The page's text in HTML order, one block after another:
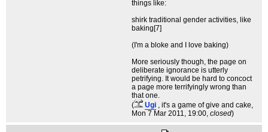
things like:
shirk traditional gender activities, like
baking[7]
(I'm a bloke and I love baking)
More seriously though, the page on
deliberate ignorance is utterly
petrifying. It would be hard to concoct
a page more terrifyingly wrong than
that one.
(
Ugi , it's a game of give and cake,
Mon 7 Mar 2011, 19:00, closed)